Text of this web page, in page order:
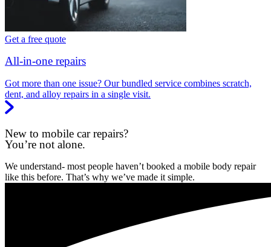
Get a free quote
All-in-one repairs
Got more than one issue? Our bundled service combines scratch,
dent, and alloy repairs in a single visit.
New to mobile car repairs?
You’re not alone.
We understand- most people haven’t booked a mobile body repair
like this before. That’s why we’ve made it simple.